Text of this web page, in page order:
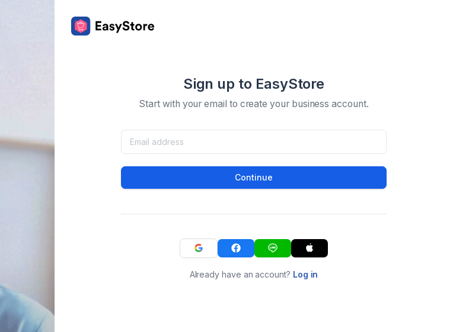
Sign up to EasyStore
Start with your email to create your business account.
Continue
Already have an account? Log in